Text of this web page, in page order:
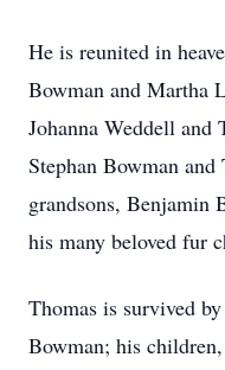
He is reunited in
Bowman and Martha
Johanna Weddell and
Stephan Bowman
grandsons, Benjamin
his many beloved fur
Thomas is survived
Bowman; his